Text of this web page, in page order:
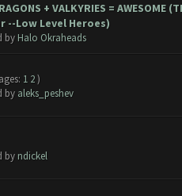
+ VALKYRIES = AWESOME
--Low Level Heroes)
by Halo Okraheads
1 2)
by aleks_peshev
by ndickel